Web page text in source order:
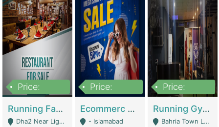
Price:
Running Fast Food Business For Sale (Snax Buzz) | Restaurants
Dha2 Near Lignum Town Islamabad - Islamabad
Price:
Ecommerc Shopify Website Balishope.com | Clothing / Shoes
- Islamabad
Price:
Running Gym Business Setup For Sale | Gyms / Fitness Centers
Bahria Town Lahore - Lahore